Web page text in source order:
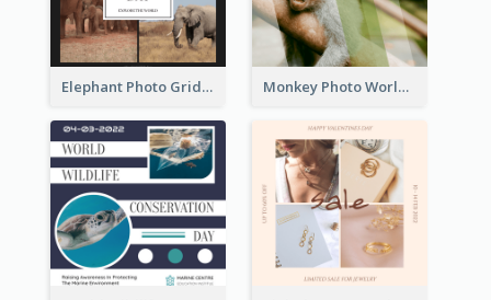
Elephant Photo Grid World Wildlife Day Instagram Post Monkey Photo World Wildlife Day Instagram Post